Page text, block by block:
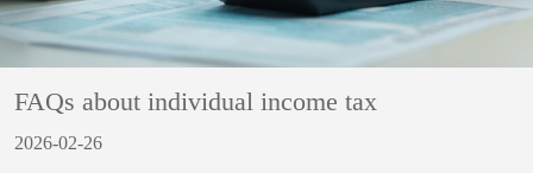
FAQs about individual income tax
2026-02-26